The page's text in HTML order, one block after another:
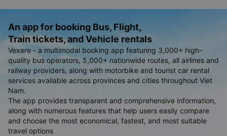
An app for booking Bus, Flight,
Train tickets, and Vehicle rentals
Vexere - a multimodal booking app featuring 3,000+ high-
quality bus operators, 5,000+ nationwide routes, all airlines and
railway providers, along with motorbike and tourist car rental
services available across provinces and cities throughout Viet
Nam.
The app provides transparent and comprehensive information,
along with numerous features that help users easily compare
and choose the most economical, fastest, and most suitable
travel options